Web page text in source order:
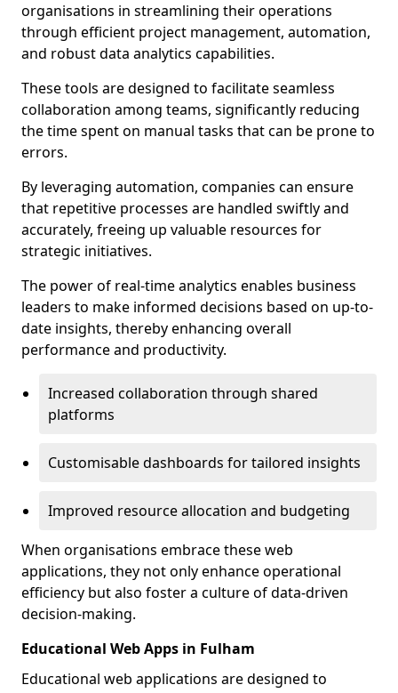
organisations in streamlining their operations
through efficient project management, automation,
and robust data analytics capabilities.
These tools are designed to facilitate seamless
collaboration among teams, significantly reducing
the time spent on manual tasks that can be prone to
errors.
By leveraging automation, companies can ensure
that repetitive processes are handled swiftly and
accurately, freeing up valuable resources for
strategic initiatives.
The power of real-time analytics enables business
leaders to make informed decisions based on up-to-
date insights, thereby enhancing overall
performance and productivity.
Increased collaboration through shared
platforms
Customisable dashboards for tailored insights
Improved resource allocation and budgeting
When organisations embrace these web
applications, they not only enhance operational
efficiency but also foster a culture of data-driven
decision-making.
Educational Web Apps in Fulham
Educational web applications are designed to